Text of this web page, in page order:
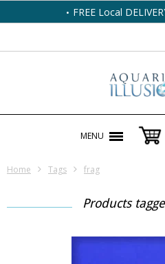
FREE Local
MENU
Home Tags frag
Products